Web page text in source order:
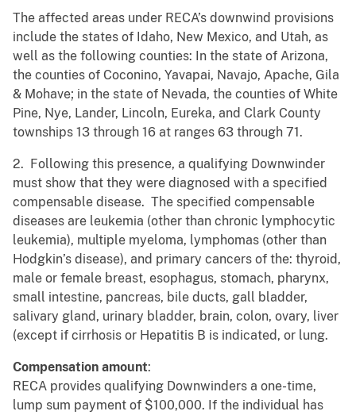
The affected areas under RECA’s downwind provisions
include the states of Idaho, New Mexico, and Utah, as
well as the following counties: In the state of Arizona,
the counties of Coconino, Yavapai, Navajo, Apache, Gila
& Mohave; in the state of Nevada, the counties of White
Pine, Nye, Lander, Lincoln, Eureka, and Clark County
townships 13 through 16 at ranges 63 through 71.
2. Following this presence, a qualifying Downwinder
must show that they were diagnosed with a specified
compensable disease. The specified compensable
diseases are leukemia (other than chronic lymphocytic
leukemia), multiple myeloma, lymphomas (other than
Hodgkin’s disease), and primary cancers of the: thyroid,
male or female breast, esophagus, stomach, pharynx,
small intestine, pancreas, bile ducts, gall bladder,
salivary gland, urinary bladder, brain, colon, ovary, liver
(except if cirrhosis or Hepatitis B is indicated, or lung.
Compensation amount:
RECA provides qualifying Downwinders a one-time,
lump sum payment of $100,000. If the individual has